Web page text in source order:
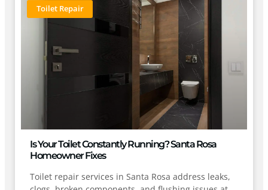
Toilet Repair
Is Your Toilet Constantly Running? Santa Rosa
Homeowner Fixes
Toilet repair services in Santa Rosa address leaks,